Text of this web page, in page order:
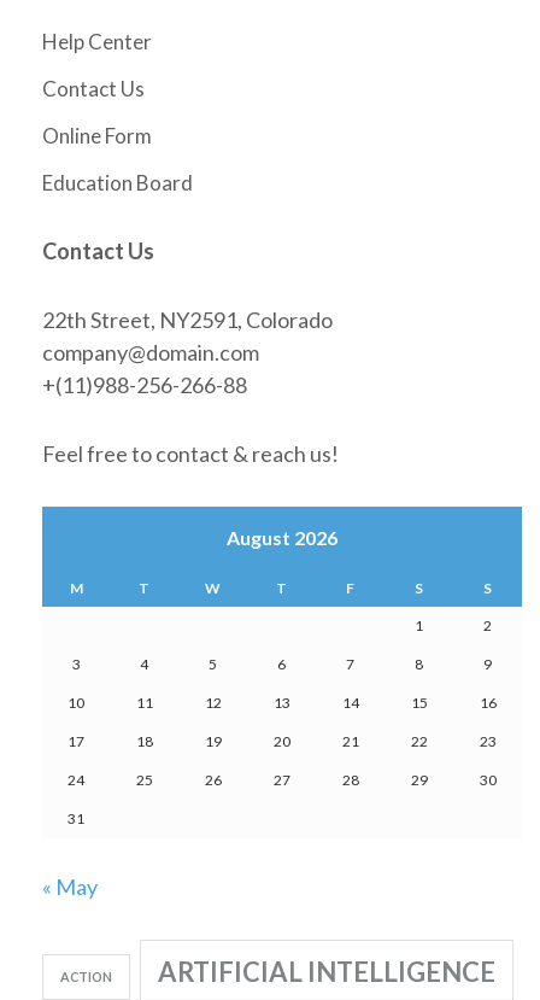
Help Center
Contact Us
Online Form
Education Board
Contact Us
22th Street, NY2591, Colorado
company@domain.com
+(11)988-256-266-88
Feel free to contact & reach us!
August 2026
M T W T F S S
1 2
3 4 5 6 7 8 9
10 11 12 13 14 15 16
17 18 19 20 21 22 23
24 25 26 27 28 29 30
31
« May
ACTION ARTIFICIAL INTELLIGENCE